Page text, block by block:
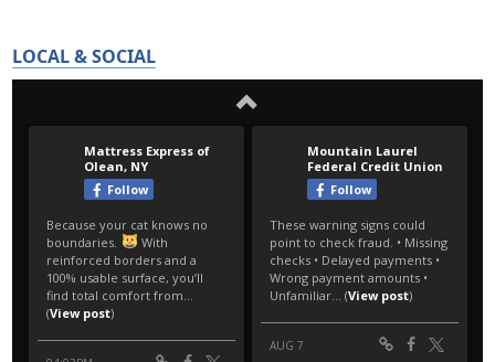
LOCAL & SOCIAL